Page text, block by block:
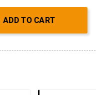
ADD TO CART